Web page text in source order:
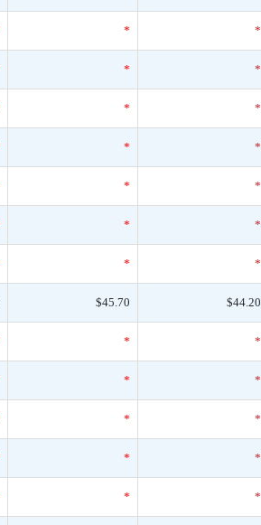
* *
* *
* *
* *
* *
* *
* *
$45.70 $44.20
* *
* *
* *
* *
* *